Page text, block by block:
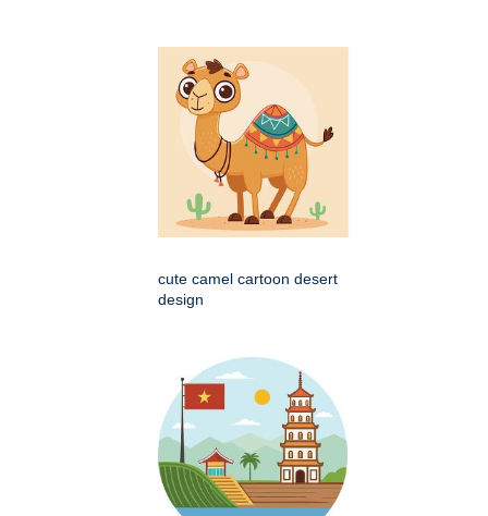
cute camel cartoon desert
design